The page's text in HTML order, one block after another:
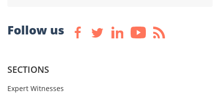
Follow us
SECTIONS
Expert Witnesses